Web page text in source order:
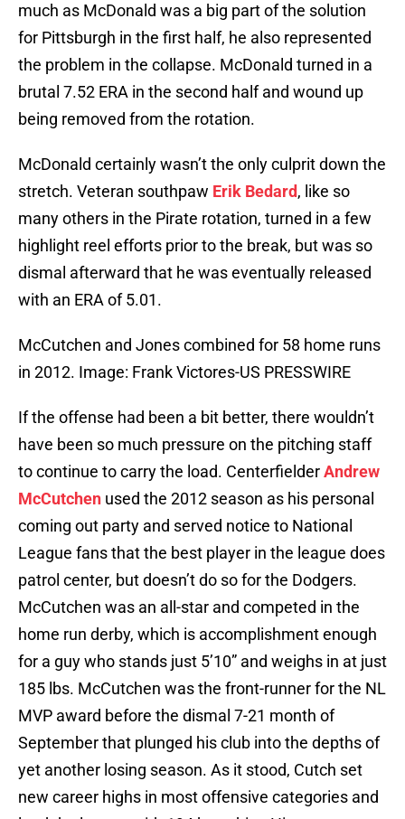
much as McDonald was a big part of the solution
for Pittsburgh in the first half, he also represented
the problem in the collapse. McDonald turned in a
brutal 7.52 ERA in the second half and wound up
being removed from the rotation.
McDonald certainly wasn’t the only culprit down the
stretch. Veteran southpaw Erik Bedard, like so
many others in the Pirate rotation, turned in a few
highlight reel efforts prior to the break, but was so
dismal afterward that he was eventually released
with an ERA of 5.01.
McCutchen and Jones combined for 58 home runs
in 2012. Image: Frank Victores-US PRESSWIRE
If the offense had been a bit better, there wouldn’t
have been so much pressure on the pitching staff
to continue to carry the load. CenterfielderAndrew
McCutchen used the 2012 season as his personal
coming out party and served notice to National
League fans that the best player in the league does
patrol center, but doesn’t do so for the Dodgers.
McCutchen was an all-star and competed in the
home run derby, which is accomplishment enough
for a guy who stands just 5’10” and weighs in at just
185 lbs. McCutchen was the front-runner for the NL
MVP award before the dismal 7-21 month of
September that plunged his club into the depths of
yet another losing season. As it stood, Cutch set
new career highs in most offensive categories and